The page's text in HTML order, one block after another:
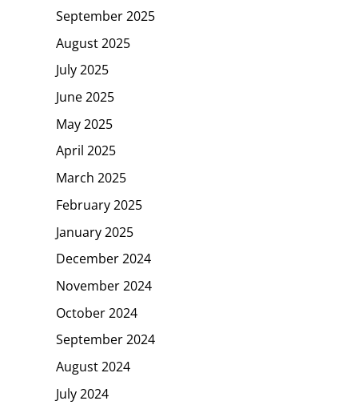
September 2025
August 2025
July 2025
June 2025
May 2025
April 2025
March 2025
February 2025
January 2025
December 2024
November 2024
October 2024
September 2024
August 2024
July 2024